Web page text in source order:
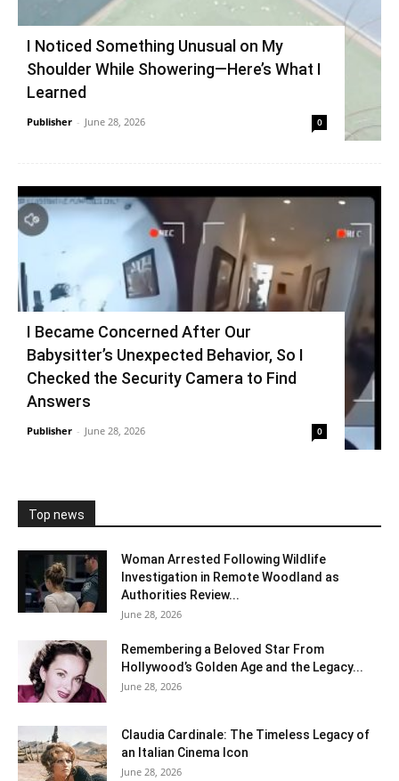
I Noticed Something Unusual on My
Shoulder While Showering—Here’s What I
Learned
Publisher - June 28, 2026 0
I Became Concerned After Our
Babysitter’s Unexpected Behavior, So I
Checked the Security Camera to Find
Answers
Publisher - June 28, 2026 0
Top news
Woman Arrested Following Wildlife
Investigation in Remote Woodland as
Authorities Review...
June 28, 2026
Remembering a Beloved Star From
Hollywood’s Golden Age and the Legacy...
June 28, 2026
Claudia Cardinale: The Timeless Legacy of
an Italian Cinema Icon
June 28, 2026